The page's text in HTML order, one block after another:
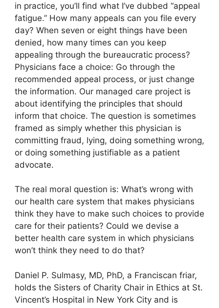
in practice, you’ll find what I’ve dubbed “appeal
fatigue.” How many appeals can you file every
day? When seven or eight things have been
denied, how many times can you keep
appealing through the bureaucratic process?
Physicians face a choice: Go through the
recommended appeal process, or just change
the information. Our managed care project is
about identifying the principles that should
inform that choice. The question is sometimes
framed as simply whether this physician is
committing fraud, lying, doing something wrong,
or doing something justifiable as a patient
advocate.
The real moral question is: What’s wrong with
our health care system that makes physicians
think they have to make such choices to provide
care for their patients? Could we devise a
better health care system in which physicians
won’t think they need to do that?
Daniel P. Sulmasy, MD, PhD, a Franciscan friar,
holds the Sisters of Charity Chair in Ethics at St.
Vincent’s Hospital in New York City and is